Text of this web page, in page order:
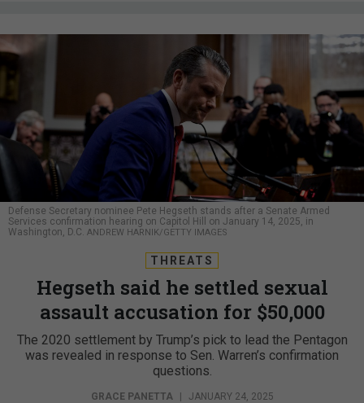
Defense Secretary nominee Pete Hegseth stands after a Senate Armed
Services confirmation hearing on Capitol Hill on January 14, 2025, in
Washington, D.C. ANDREW HARNIK/GETTY IMAGES
THREATS
Hegseth said he settled sexual
assault accusation for $50,000
The 2020 settlement by Trump’s pick to lead the Pentagon
was revealed in response to Sen. Warren’s confirmation
questions.
GRACE PANETTA | JANUARY 24, 2025